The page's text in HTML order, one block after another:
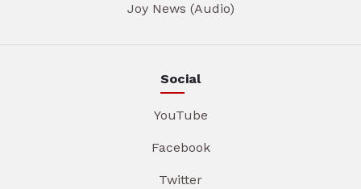
Joy News (Audio)
Social
YouTube
Facebook
Twitter